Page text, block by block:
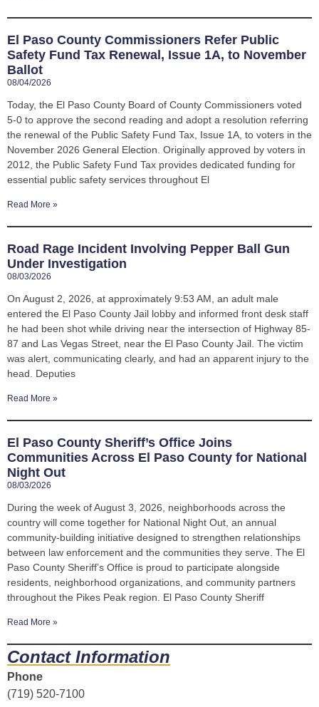
El Paso County Commissioners Refer Public
Safety Fund Tax Renewal, Issue 1A, to November
Ballot
08/04/2026
Today, the El Paso County Board of County Commissioners voted
5-0 to approve the second reading and adopt a resolution referring
the renewal of the Public Safety Fund Tax, Issue 1A, to voters in the
November 2026 General Election. Originally approved by voters in
2012, the Public Safety Fund Tax provides dedicated funding for
essential public safety services throughout El
Read More »
Road Rage Incident Involving Pepper Ball Gun
Under Investigation
08/03/2026
On August 2, 2026, at approximately 9:53 AM, an adult male
entered the El Paso County Jail lobby and informed front desk staff
he had been shot while driving near the intersection of Highway 85-
87 and Las Vegas Street, near the El Paso County Jail. The victim
was alert, communicating clearly, and had an apparent injury to the
head. Deputies
Read More »
El Paso County Sheriff’s Office Joins
Communities Across El Paso County for National
Night Out
08/03/2026
During the week of August 3, 2026, neighborhoods across the
country will come together for National Night Out, an annual
community-building initiative designed to strengthen relationships
between law enforcement and the communities they serve. The El
Paso County Sheriff’s Office is proud to participate alongside
residents, neighborhood organizations, and community partners
throughout the Pikes Peak region. El Paso County Sheriff
Read More »
Contact Information
Phone
(719) 520-7100